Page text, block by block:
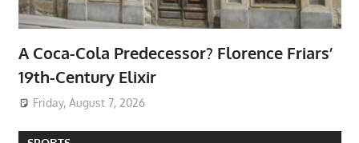
A Coca-Cola Predecessor? Florence Friars’
19th-Century Elixir
Friday, August 7, 2026